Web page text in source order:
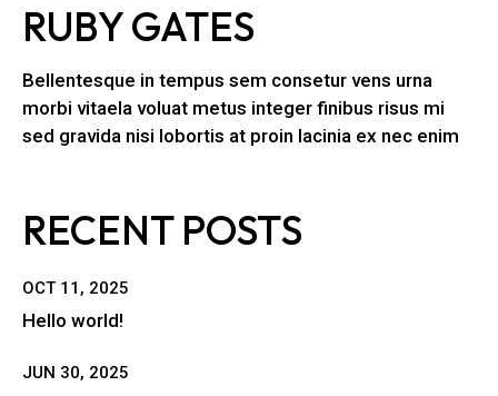
RUBY GATES
Bellentesque in tempus sem consetur vens urna
morbi vitaela voluat metus integer finibus risus mi
sed gravida nisi lobortis at proin lacinia ex nec enim
RECENT POSTS
OCT 11, 2025
Hello world!
JUN 30, 2025